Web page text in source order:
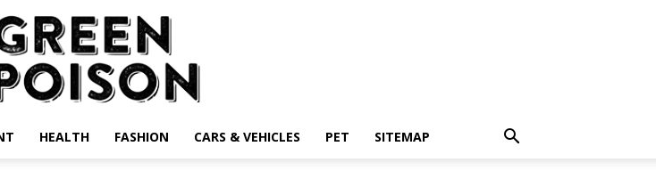
HEALTH FASHION CARS & VEHICLES PET SITEMAP